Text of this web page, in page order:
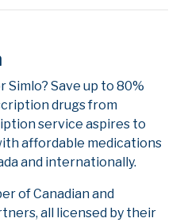
Simlo? Save up to 80%
drugs from
service aspires to
affordable medications
and internationally.
of Canadian and
all licensed by their